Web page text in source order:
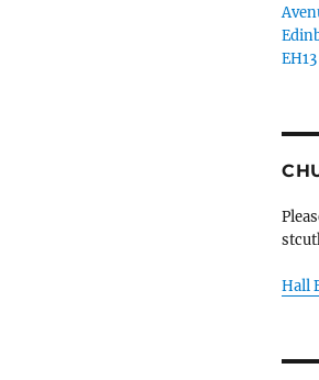
Hall